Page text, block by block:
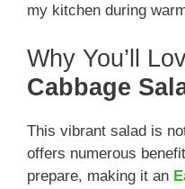
my kitchen during
Why You’ll
Cabbage
This vibrant salad is
offers numerous
prepare, making it an